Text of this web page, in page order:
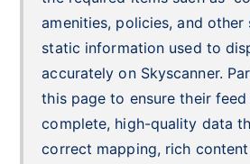
amenities, policies, and
static information used to
accurately on Skyscanner.
this page to ensure their feed
complete, high-quality data
correct mapping, rich